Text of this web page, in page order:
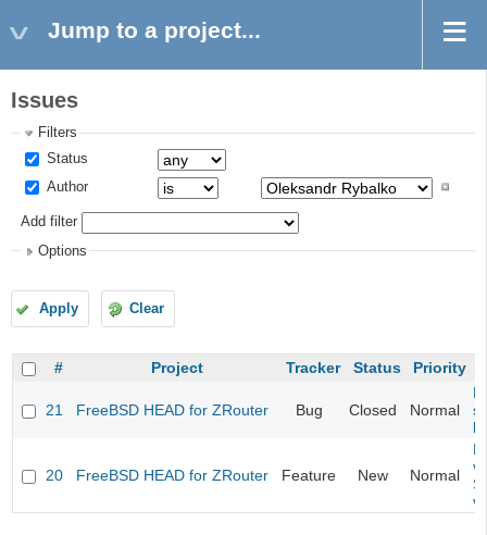
Jump to a project...
Issues
Filters
Status
Author
Add filter
Options
Apply Clear
# Project Tracker Status Priority
21 FreeBSD HEAD for ZRouter Bug Closed Normal
20 FreeBSD HEAD for ZRouter Feature New Normal